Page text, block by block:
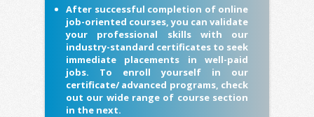
After successful completion of online
job-oriented courses, you can validate
your professional skills with our
industry-standard certificates to seek
immediate placements in well-paid
jobs. To enroll yourself in our
certificate/ advanced programs, check
out our wide range of course section
in the next.